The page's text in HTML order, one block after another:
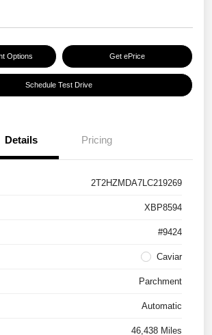
Options Get ePrice
Schedule Test Drive
Details Pricing
2T2HZMDA7LC219269
XBP8594
#9424
Caviar
Parchment
Automatic
46,438 Miles